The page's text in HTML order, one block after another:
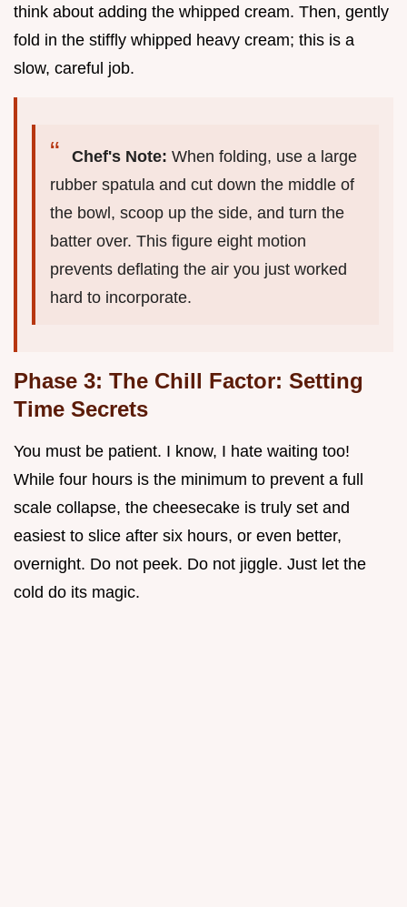
think about adding the whipped cream. Then, gently
fold in the stiffly whipped heavy cream; this is a
slow, careful job.
Chef's Note: When folding, use a large
rubber spatula and cut down the middle of
the bowl, scoop up the side, and turn the
batter over. This figure eight motion
prevents deflating the air you just worked
hard to incorporate.
Phase 3: The Chill Factor: Setting
Time Secrets
You must be patient. I know, I hate waiting too!
While four hours is the minimum to prevent a full
scale collapse, the cheesecake is truly set and
easiest to slice after six hours, or even better,
overnight. Do not peek. Do not jiggle. Just let the
cold do its magic.